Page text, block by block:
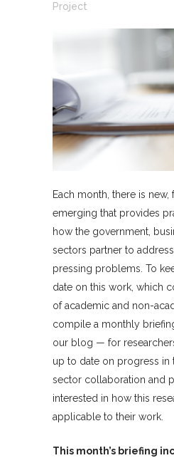
Project
Each month, there is new,
emerging that provides
how the government,
sectors partner to
pressing problems. To
date on this work, which
of academic and non-
compile a monthly
our blog — for
up to date on progress in
sector collaboration and
interested in how this
applicable to their work.
This month’s briefing